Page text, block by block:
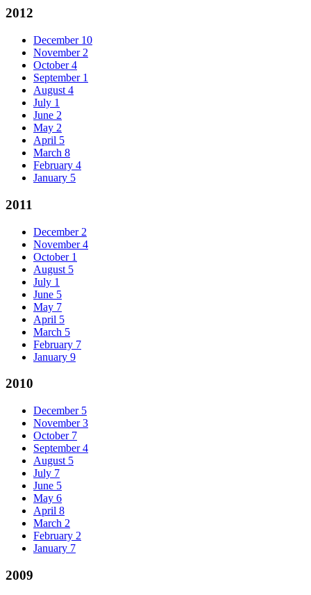
2012
December 10
November 2
October 4
September 1
August 4
July 1
June 2
May 2
April 5
March 8
February 4
January 5
2011
December 2
November 4
October 1
August 5
July 1
June 5
May 7
April 5
March 5
February 7
January 9
2010
December 5
November 3
October 7
September 4
August 5
July 7
June 5
May 6
April 8
March 2
February 2
January 7
2009